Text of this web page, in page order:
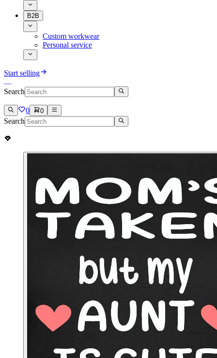
B2B
Custom workwear
Personal service
Start selling
Search
0 0
Search